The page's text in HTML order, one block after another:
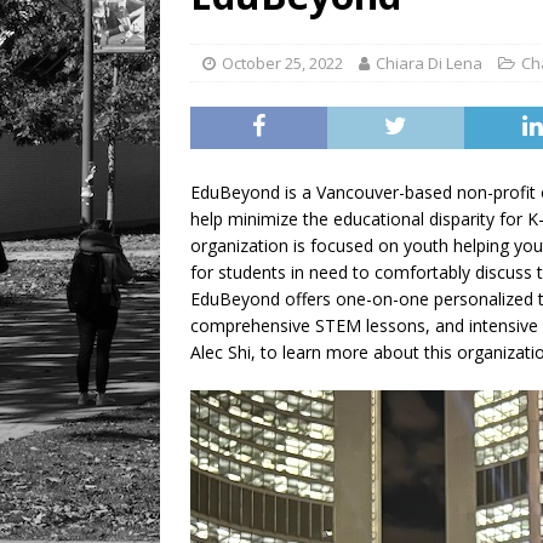
October 25, 2022 Chiara Di Lena
EduBeyond is a Vancouver-based non-
help minimize the educational disparity for
organization is focused on youth helping
for students in need to comfortably discuss
EduBeyond offers one-on-one
comprehensive STEM lessons, and
Alec Shi, to learn more about this